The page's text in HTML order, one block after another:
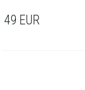
49 EUR